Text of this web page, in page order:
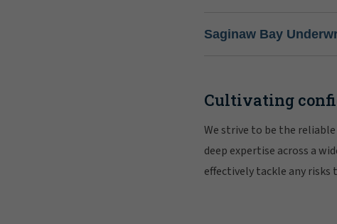
Saginaw Bay
Cultivating
We strive to be the
deep expertise across a
effectively tackle any risks